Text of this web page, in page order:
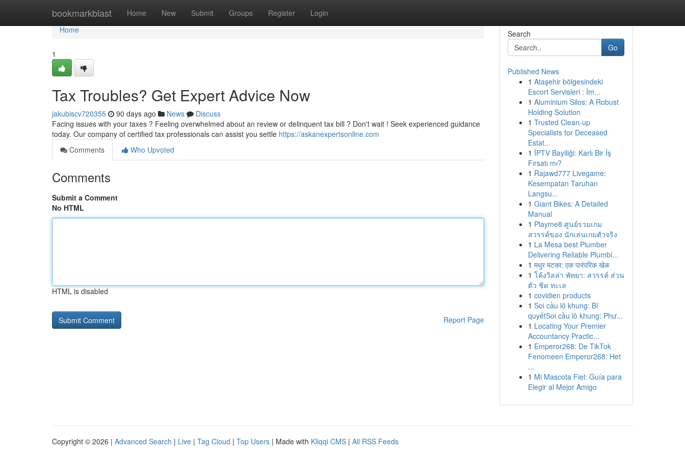
bookmarkblast Home New Submit Groups Register Login
Home
Home
1
Tax Troubles? Get Expert Advice Now
jakubiscv720355 90 days ago News
Discuss
Facing issues with your taxes ? Feeling overwhelmed about an review or delinquent tax bill ? Don't wait ! Seek experienced guidance
today. Our company of certified tax professionals can assist you settle https://askanexpertsonline.com
Comments
Who Upvoted
Comments
Submit a Comment
No HTML
HTML is disabled
Report Page
Search
Go
Published News
1 Ataşehir bölgesindeki
Escort Servisleri : İm...
1 Aluminium Silos: A Robust
Holding Solution
1 Trusted Clean-up
Specialists for Deceased
Estat...
1 İPTV Bayiliği: Karlı Bir İş
Fırsatı mı?
1 Rajawd777 Livegame:
Kesempatan Taruhan
Langsu...
1 Giant Bikes: A Detailed
Manual
1 Playme8 ศูนย์รวมเกม
สวรรค์ของ นักเล่นเกมตัวจริง
1 La Mesa best Plumber
Delivering Reliable Plumbi...
1 मधुर मटका: एक पारंपरिक खेळ
1 โค้งวิลล่า พัทยา: สวรรค์ ส่วน
ตัว ชิด ทะเล
1 covidien products
1 Soi cầu lô khung: Bí
quyếtSoi cầu lô khung: Phư...
1 Locating Your Premier
Accountancy Practic...
1 Emperor268: De TikTok
Fenomeen Emperor268: Het
...
1 Mi Mascota Fiel: Guía para
Elegir al Mejor Amigo
Copyright © 2026 | Advanced Search | Live | Tag Cloud | Top Users | Made with Kliqqi CMS | All RSS Feeds